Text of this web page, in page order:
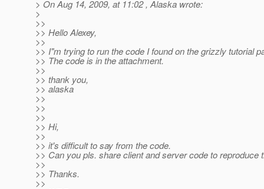
> On Aug 14, 2009, at 11:02 , Alaska wrote:
>
>>
>> Hello Alexey,
>>
>> I"m trying to run the code I found on the grizzly tutorial
>> The code is in the attachment.
>>
>> thank you,
>> alaska
>>
>>
>>
>> Hi,
>>
>> it's difficult to say from the code.
>> Can you pls. share client and server code to reproduce
>>
>> Thanks.
>>